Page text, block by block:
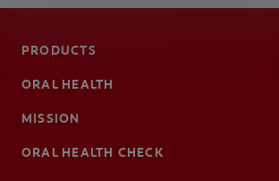
PRODUCTS
ORAL HEALTH
MISSION
ORAL HEALTH CHECK